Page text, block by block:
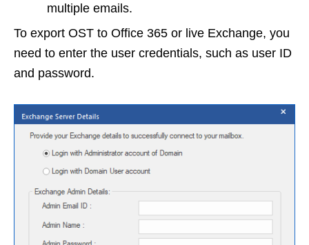
multiple emails.
To export OST to Office 365 or live Exchange, you
need to enter the user credentials, such as user ID
and password.